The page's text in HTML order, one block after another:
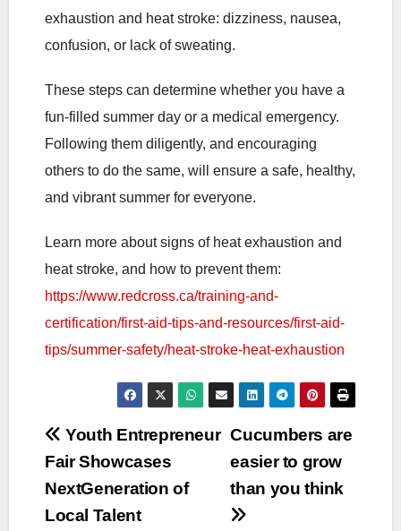
exhaustion and heat stroke: dizziness, nausea,
confusion, or lack of sweating.
These steps can determine whether you have a
fun-filled summer day or a medical emergency.
Following them diligently, and encouraging
others to do the same, will ensure a safe, healthy,
and vibrant summer for everyone.
Learn more about signs of heat exhaustion and
heat stroke, and how to prevent them:
https://www.redcross.ca/training-and-
certification/first-aid-tips-and-resources/first-aid-
tips/summer-safety/heat-stroke-heat-exhaustion
Post
navigation
Cucumbers are
easier to grow
than you think
Youth Entrepreneur
Fair Showcases
NextGeneration of
Local Talent